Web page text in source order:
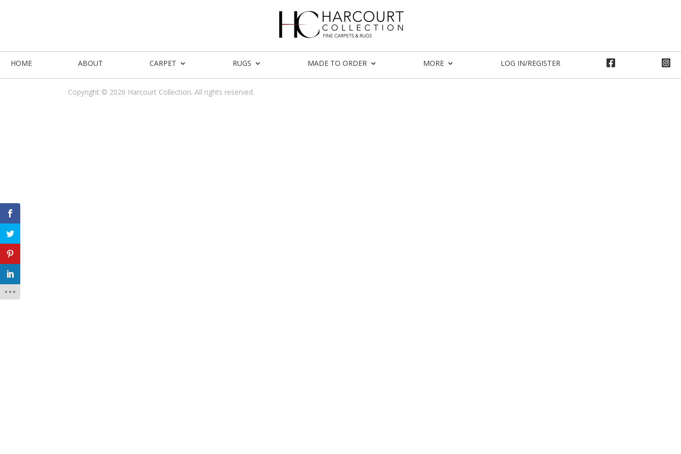
HOME ABOUT CARPET RUGS MADE TO ORDER MORE LOG IN/REGISTER
Copyright © 2026 Harcourt Collection. All rights reserved.